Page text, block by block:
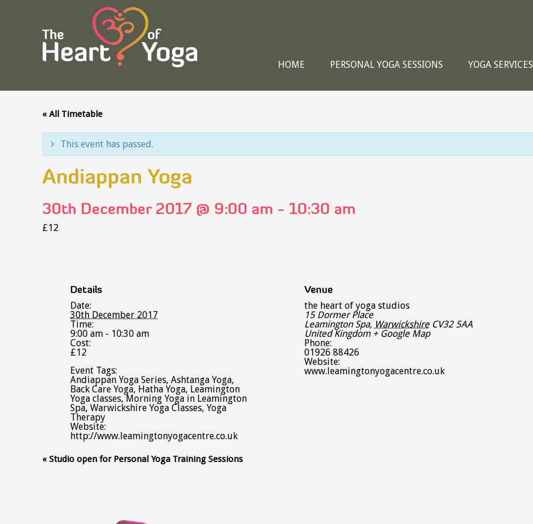
HOME PERSONAL YOGA SESSIONS YOGA SERVICES
« All Timetable
This event has passed.
Andiappan Yoga
30th December 2017 @ 9:00 am - 10:30 am
£12
Details
Date:
30th December 2017
Time:
9:00 am - 10:30 am
Cost:
£12
Event Tags:
Andiappan Yoga Series, Ashtanga Yoga,
Back Care Yoga, Hatha Yoga, Leamington
Yoga classes,Morning Yoga in Leamington
Spa, Warwickshire Yoga Classes, Yoga
Therapy
Website:
http://www.leamingtonyogacentre.co.uk
Venue
the heart of yoga studios
15 Dormer Place
Leamington Spa, Warwickshire CV32 5AA
United Kingdom + Google Map
Phone:
01926 88426
Website:
www.leamingtonyogacentre.co.uk
Event
« Studio open for Personal Yoga Training Sessions